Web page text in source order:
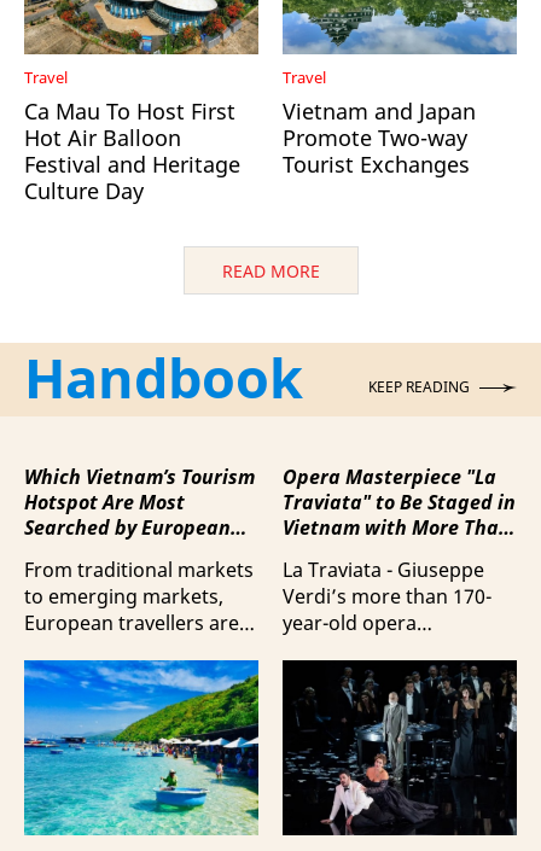
Travel
Ca Mau To Host First
Hot Air Balloon
Festival and Heritage
Culture Day
Travel
Vietnam and Japan
Promote Two-way
Tourist Exchanges
READ MORE
Handbook KEEP READING
Which Vietnam’s Tourism
Hotspot Are Most
Searched by European
From traditional markets
to emerging markets,
European travellers are
preference for Da Nang
and Nha Trang - two of
the three most popular
destinations highlighting
Vietnam’s strengths in
beach tourism.
Opera Masterpiece "La
Traviata" to Be Staged in
Vietnam with More Than
La Traviata - Giuseppe
Verdi’s more than 170-
year-old opera
staged by Ho Guom
Opera House in
coordination with
Giuseppe Verdi Trieste
Opera House and
performed by more than
100 Italian artists on July